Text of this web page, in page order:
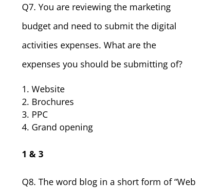
Q7. You are reviewing the marketing
budget and need to submit the digital
activities expenses. What are the
expenses you should be submitting of?
Website
Brochures
PPC
Grand opening
1 & 3
Q8. The word blog in a short form of “Web